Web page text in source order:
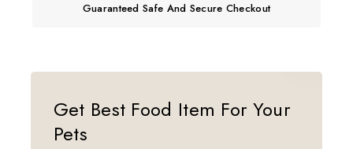
Get Best Food Item For Your
Pets
Guaranteed Safe And Secure Checkout